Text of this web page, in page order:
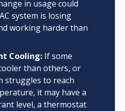
in usage could
system is losing
working harder than
Cooling:If some
than others, or
struggles to reach
it may have a
level, a thermostat